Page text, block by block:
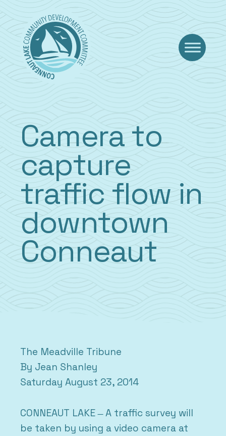
to
content
Camera to
capture
traffic flow in
downtown
Conneaut
The Meadville Tribune
By Jean Shanley
Saturday August 23, 2014
CONNEAUT LAKE ̶ A traffic survey will
be taken by using a video camera at